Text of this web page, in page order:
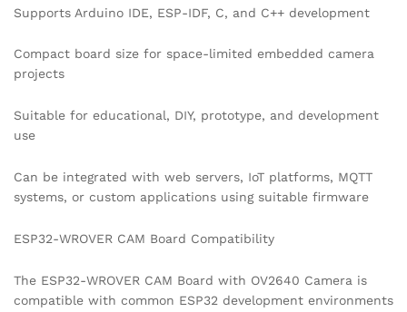
Supports Arduino IDE, ESP-IDF, C, and C++ development
Compact board size for space-limited embedded camera
projects
Suitable for educational, DIY, prototype, and development
use
Can be integrated with web servers, IoT platforms, MQTT
systems, or custom applications using suitable firmware
ESP32-WROVER CAM Board Compatibility
The ESP32-WROVER CAM Board with OV2640 Camera is
compatible with common ESP32 development environments